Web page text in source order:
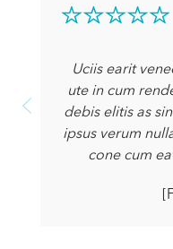
Uciis earit
ute in cum
debis elitis as
ipsus verum
cone cum